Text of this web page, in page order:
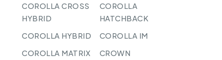
COROLLA CROSS
HYBRID
COROLLA
HATCHBACK
COROLLA HYBRID
COROLLA IM
COROLLA MATRIX
CROWN